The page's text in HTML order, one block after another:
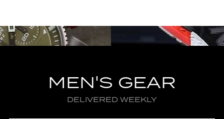
MEN'S GEAR
DELIVERED WEEKLY